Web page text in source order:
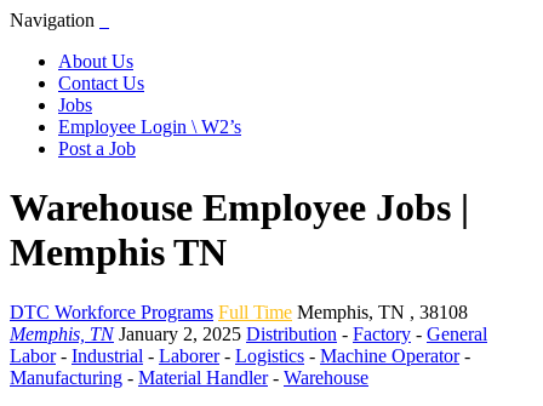
Navigation
About Us
Contact Us
Jobs
Employee Login \ W2’s
Post a Job
Warehouse Employee Jobs |
Memphis TN
DTC Workforce Programs Full Time Memphis, TN , 38108
Memphis, TN January 2, 2025 Distribution - Factory - General
Labor- Industrial - Laborer- Logistics - Machine Operator-
Manufacturing - Material Handler- Warehouse